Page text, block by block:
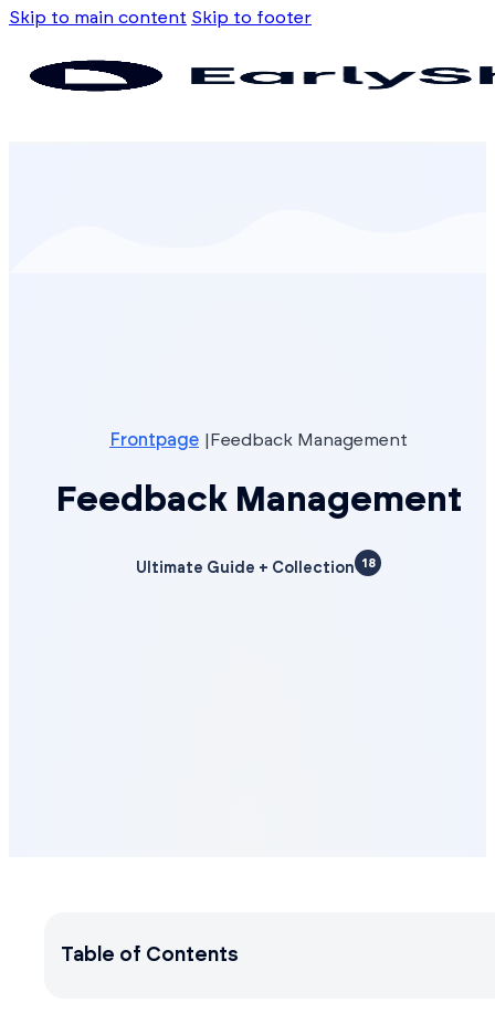
Skip to main content Skip to footer
Frontpage Feedback Management
Feedback Management
Ultimate Guide + Collection 18
Table of Contents